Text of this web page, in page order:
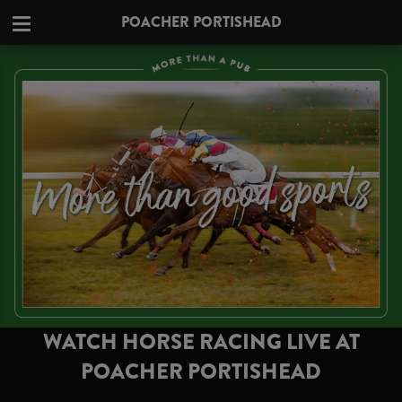
POACHER PORTISHEAD
WATCH HORSE RACING LIVE AT
POACHER PORTISHEAD